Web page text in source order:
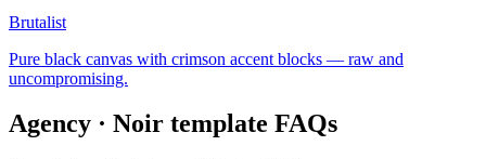
Brutalist
Pure black canvas with crimson accent blocks — raw and
uncompromising.
Agency · Noir template FAQs